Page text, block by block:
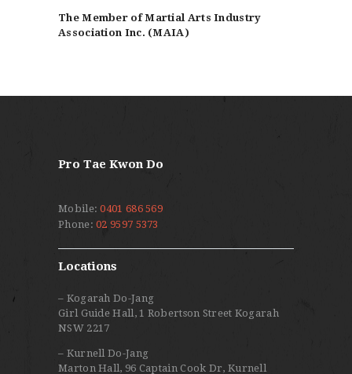
The Member of Martial Arts Industry
Association Inc. (MAIA)
Pro Tae Kwon Do
Mobile:0401 686 569
Phone:02 9597 5373
Locations
– Kogarah Do-Jang
Girl Guide Hall, 1 Robertson Street Kogarah
NSW 2217
– Kurnell Do-Jang
Marton Hall, 96 Captain Cook Dr, Kurnell